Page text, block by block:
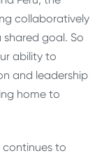
collaboratively
goal. So
ability to
and leadership
home to
continues to